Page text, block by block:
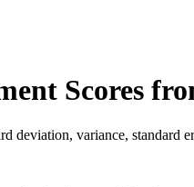
Scores
deviation, variance,